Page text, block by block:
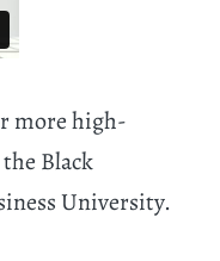
more high-
Black
University.